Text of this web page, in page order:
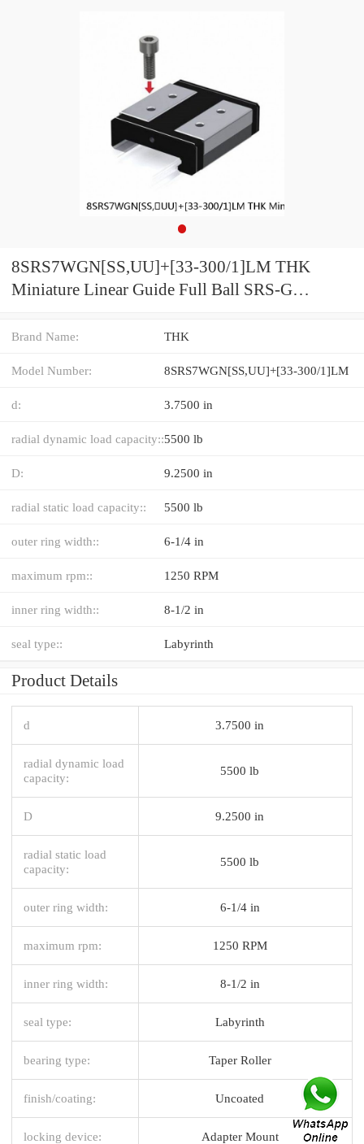
8SRS7WGN[SS,​UU]+[33-300/1]LM THK
Miniature Linear Guide Full Ball SRS-G
Brand Name: THK
Model Number: 8SRS7WGN[SS,​UU]+[33-300/1]LM
d: 3.7500 in
radial dynamic load capacity::5500 lb
D: 9.2500 in
radial static load capacity:: 5500 lb
outer ring width:: 6-1/4 in
maximum rpm:: 1250 RPM
inner ring width:: 8-1/2 in
seal type:: Labyrinth
Product Details
d 3.7500 in
radial dynamic load
capacity:
5500 lb
D 9.2500 in
radial static load
capacity:
5500 lb
outer ring width: 6-1/4 in
maximum rpm: 1250 RPM
inner ring width: 8-1/2 in
seal type: Labyrinth
bearing type: Taper Roller
finish/coating: Uncoated
locking device: Adapter Mount